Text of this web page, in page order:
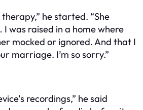
therapy,” he started. “She
was raised in a home where
mocked or ignored. And that I
marriage. I’m so sorry.”
recordings,” he said